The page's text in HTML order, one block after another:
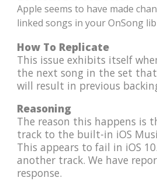
Apple seems to have made
linked songs in your OnSong
How To Replicate
This issue exhibits itself
the next song in the set
will result in previous
Reasoning
The reason this happens is
track to the built-in iOS
This appears to fail in iOS
another track. We have
response.